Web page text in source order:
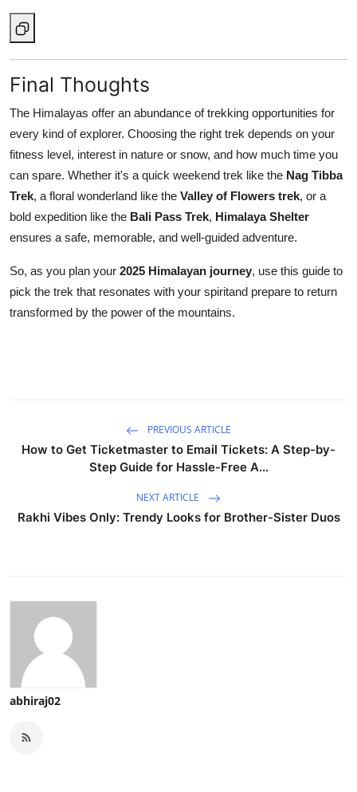
Final Thoughts
The Himalayas offer an abundance of trekking opportunities for
every kind of explorer. Choosing the right trek depends on your
fitness level, interest in nature or snow, and how much time you
can spare. Whether it's a quick weekend trek like the Nag Tibba
Trek, a floral wonderland like the Valley of Flowers trek, or a
bold expedition like the Bali Pass Trek, Himalaya Shelter
ensures a safe, memorable, and well-guided adventure.
So, as you plan your 2025 Himalayan journey, use this guide to
pick the trek that resonates with your spiritand prepare to return
transformed by the power of the mountains.
PREVIOUS ARTICLE
How to Get Ticketmaster to Email Tickets: A Step-by-
Step Guide for Hassle-Free A...
NEXT ARTICLE
Rakhi Vibes Only: Trendy Looks for Brother-Sister Duos
abhiraj02